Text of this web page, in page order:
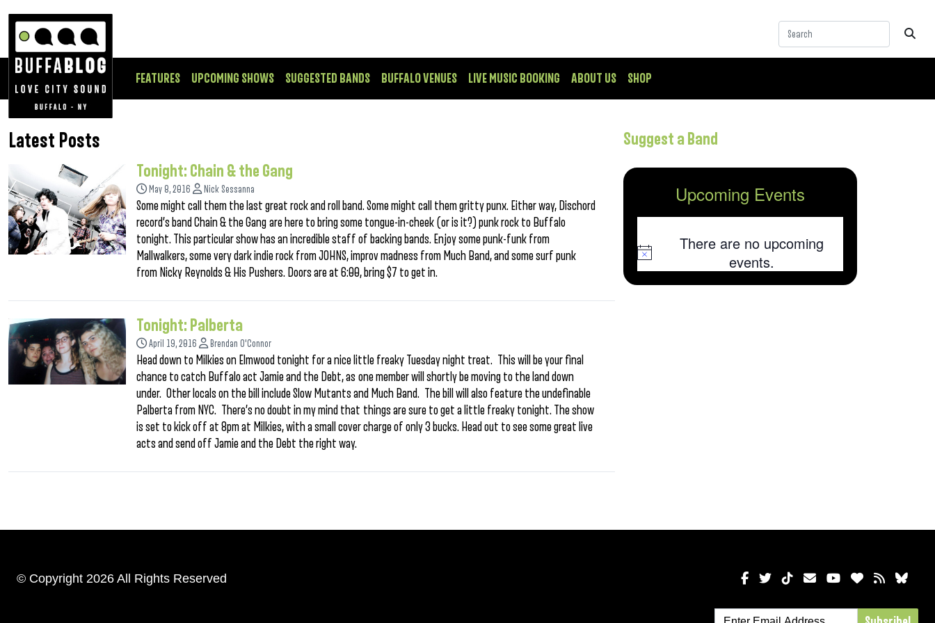
FEATURES UPCOMING SHOWS SUGGESTED BANDS BUFFALO VENUES LIVE MUSIC BOOKING ABOUT US SHOP
Latest Posts
Tonight: Chain & the Gang
May 8, 2016 Nick Sessanna
Some might call them the last great rock and roll band. Some might call them gritty punx. Either way, Dischord
record’s band Chain & the Gang are here to bring some tongue-in-cheek (or is it?) punk rock to Buffalo
tonight. This particular show has an incredible staff of backing bands. Enjoy some punk-funk from
Mallwalkers, some very dark indie rock from JOHNS, improv madness from Much Band, and some surf punk
from Nicky Reynolds & His Pushers. Doors are at 6:00, bring $7 to get in.
Tonight: Palberta
April 19, 2016 Brendan O'Connor
Head down to Milkies on Elmwood tonight for a nice little freaky Tuesday night treat. This will be your final
chance to catch Buffalo act Jamie and the Debt, as one member will shortly be moving to the land down
under. Other locals on the bill include Slow Mutants and Much Band. The bill will also feature the undefinable
Palberta from NYC. There’s no doubt in my mind that things are sure to get a little freaky tonight. The show
is set to kick off at 8pm at Milkies, with a small cover charge of only 3 bucks. Head out to see some great live
acts and send off Jamie and the Debt the right way.
Suggest a Band
Upcoming Events
Notice
There are no upcoming
events.
© Copyright 2026 All Rights Reserved